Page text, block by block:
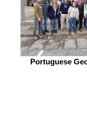
Portuguese